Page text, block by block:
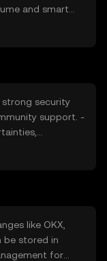
and smart
strong security
support. -
scalability
like OKX,
be stored in
for